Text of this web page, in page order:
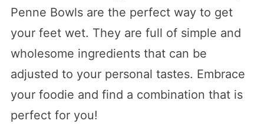
Penne Bowls are the perfect way to get
your feet wet. They are full of simple and
wholesome ingredients that can be
adjusted to your personal tastes. Embrace
your foodie and find a combination that is
perfect for you!